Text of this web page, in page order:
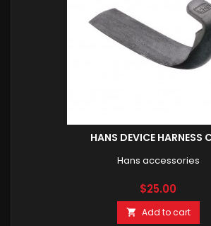
HANS DEVICE HARNESS
Hans accessories
Price
$25.00
 Add to cart